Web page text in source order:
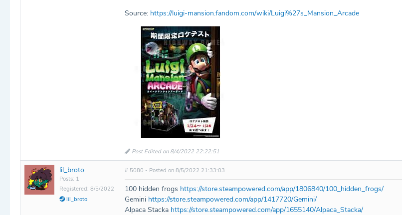
Source: https://luigi-mansion.fandom.com/wiki/Luigi%27s_Mansion_Arcade
Post Edited on 8/4/2022 22:22:51
lil_broto
Posts: 1
Registered: 8/5/2022
lil_broto
# 5080 - Posted on 8/5/2022 21:33:03
100 hidden frogs https://store.steampowered.com/app/1806840/100_hidden_frogs/
Gemini https://store.steampowered.com/app/1417720/Gemini/
Alpaca Stacka https://store.steampowered.com/app/1655140/Alpaca_Stacka/